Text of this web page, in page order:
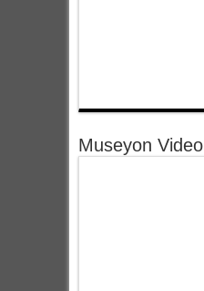
Museyon Video